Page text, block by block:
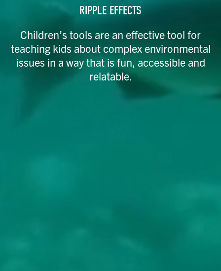
RIPPLE EFFECTS
Children’s tools are an effective tool for
teaching kids about complex environmental
issues in a way that is fun, accessible and
relatable.